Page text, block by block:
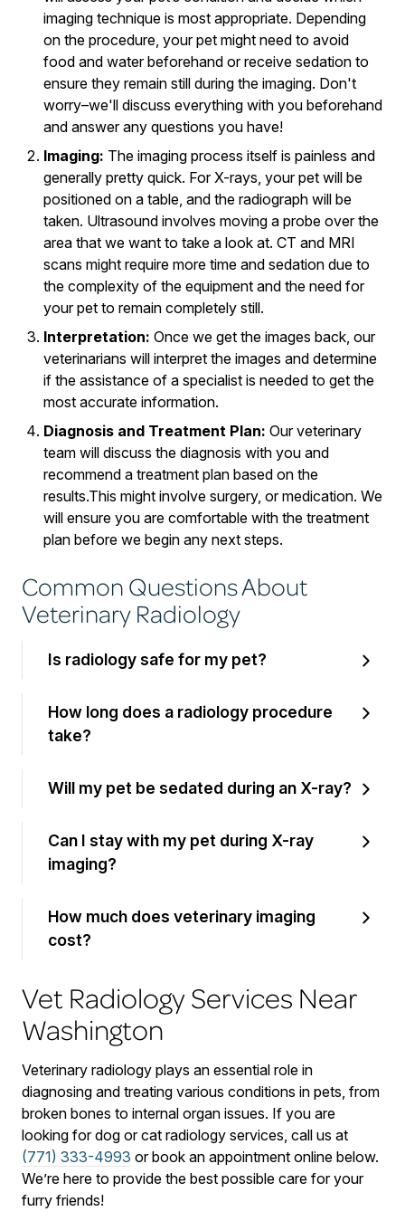
imaging technique is most appropriate. Depending
on the procedure, your pet might need to avoid
food and water beforehand or receive sedation to
ensure they remain still during the imaging. Don't
worry–we'll discuss everything with you beforehand
and answer any questions you have!
Imaging: The imaging process itself is painless and
generally pretty quick. For X-rays, your pet will be
positioned on a table, and the radiograph will be
taken. Ultrasound involves moving a probe over the
area that we want to take a look at. CT and MRI
scans might require more time and sedation due to
the complexity of the equipment and the need for
your pet to remain completely still.
Interpretation: Once we get the images back, our
veterinarians will interpret the images and determine
if the assistance of a specialist is needed to get the
most accurate information.
Diagnosis and Treatment Plan: Our veterinary
team will discuss the diagnosis with you and
recommend a treatment plan based on the
results.This might involve surgery, or medication. We
will ensure you are comfortable with the treatment
plan before we begin any next steps.
Common Questions About
Veterinary Radiology
Is radiology safe for my pet?
How long does a radiology procedure
take?
Will my pet be sedated during an X-ray?
Can I stay with my pet during X-ray
imaging?
How much does veterinary imaging
cost?
Vet Radiology Services Near
Washington
Veterinary radiology plays an essential role in
diagnosing and treating various conditions in pets, from
broken bones to internal organ issues. If you are
looking for dog or cat radiology services, call us at
(771) 333-4993 or book an appointment online below.
We’re here to provide the best possible care for your
furry friends!